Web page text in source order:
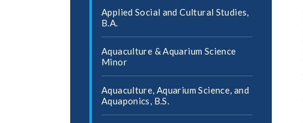
Applied Social and Cultural Studies,
B.A.
Aquaculture &​ Aquarium Science
Minor
Aquaculture, Aquarium Science, and
Aquaponics, B.S.